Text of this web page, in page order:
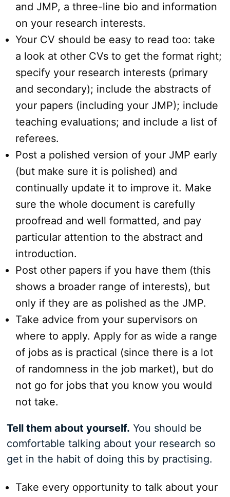
and JMP, a three-line bio and information
on your research interests.
Your CV should be easy to read too: take
a look at other CVs to get the format right;
specify your research interests (primary
and secondary); include the abstracts of
your papers (including your JMP); include
teaching evaluations; and include a list of
referees.
Post a polished version of your JMP early
(but make sure it is polished) and
continually update it to improve it. Make
sure the whole document is carefully
proofread and well formatted, and pay
particular attention to the abstract and
introduction.
Post other papers if you have them (this
shows a broader range of interests), but
only if they are as polished as the JMP.
Take advice from your supervisors on
where to apply. Apply for as wide a range
of jobs as is practical (since there is a lot
of randomness in the job market), but do
not go for jobs that you know you would
not take.
Tell them about yourself. You should be
comfortable talking about your research so
get in the habit of doing this by practising.
Take every opportunity to talk about your